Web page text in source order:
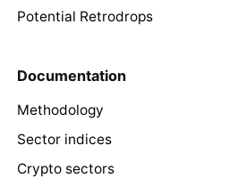
Potential Retrodrops
Documentation
Methodology
Sector indices
Crypto sectors